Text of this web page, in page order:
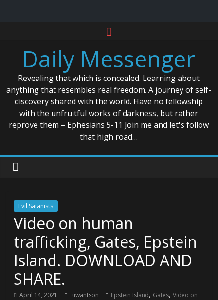
contentDaily Messenger
Revealing that which is concealed. Learning about
anything that resembles real freedom. A journey of self-
discovery shared with the world. Have no fellowship
with the unfruitful works of darkness, but rather
reprove them – Ephesians 5-11 Join me and let's follow
that high road…
Evil Satanists
Video on human
trafficking, Gates, Epstein
Island. DOWNLOAD AND
SHARE.
April 14, 2021 uwantson Epstein Island, Gates,Video on